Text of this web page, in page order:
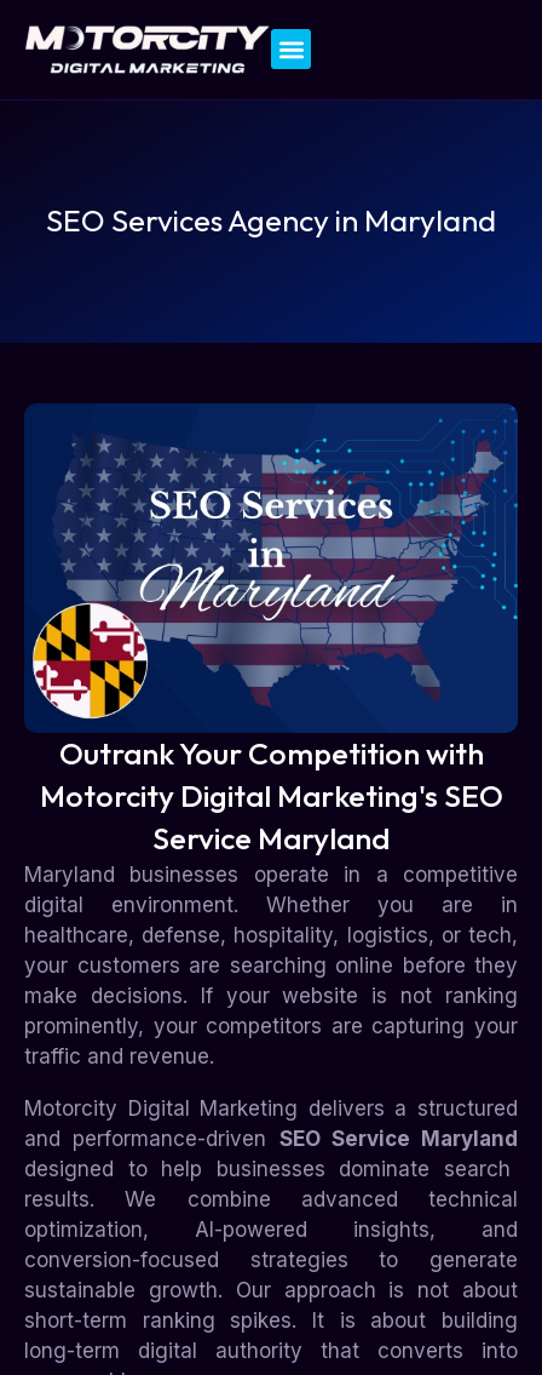
SEO Services Agency in Maryland
Outrank Your Competition with
Motorcity Digital Marketing's SEO
Service Maryland
Maryland businesses operate in a competitive
digital environment. Whether you are in
healthcare, defense, hospitality, logistics, or tech,
your customers are searching online before they
make decisions. If your website is not ranking
prominently, your competitors are capturing your
traffic and revenue.
Motorcity Digital Marketing delivers a structured
and performance-driven SEO Service Maryland
designed to help businesses dominate search
results. We combine advanced technical
optimization, AI-powered insights, and
conversion-focused strategies to generate
sustainable growth. Our approach is not about
short-term ranking spikes. It is about building
long-term digital authority that converts into